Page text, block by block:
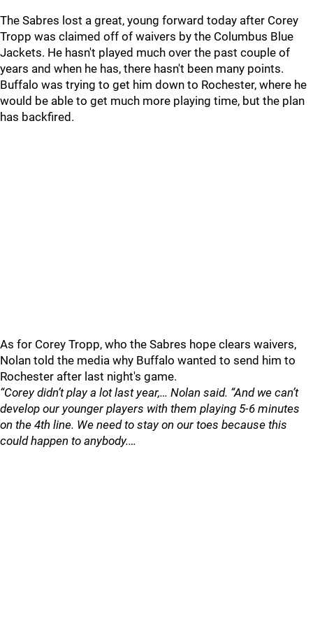
The Sabres lost a great, young forward today after Corey
Tropp was claimed off of waivers by the Columbus Blue
Jackets. He hasn't played much over the past couple of
years and when he has, there hasn't been many points.
Buffalo was trying to get him down to Rochester, where he
would be able to get much more playing time, but the plan
has backfired.
As for Corey Tropp, who the Sabres hope clears waivers,
Nolan told the media why Buffalo wanted to send him to
Rochester after last night's game.
“Corey didn’t play a lot last year,… Nolan said. “And we can’t
develop our younger players with them playing 5-6 minutes
on the 4th line. We need to stay on our toes because this
could happen to anybody.…